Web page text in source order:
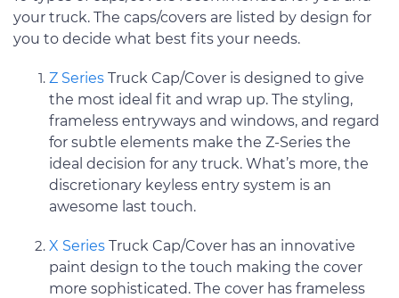
your truck. The caps/covers are listed by design for
you to decide what best fits your needs.
Z Series Truck Cap/Cover is designed to give
the most ideal fit and wrap up. The styling,
frameless entryways and windows, and regard
for subtle elements make the Z-Series the
ideal decision for any truck. What’s more, the
discretionary keyless entry system is an
awesome last touch.
X Series Truck Cap/Cover has an innovative
paint design to the touch making the cover
more sophisticated. The cover has frameless